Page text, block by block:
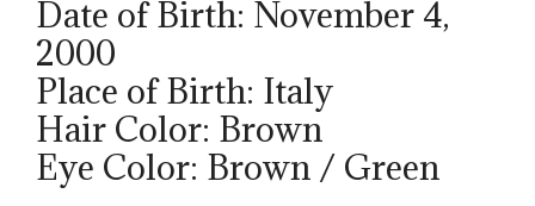
Date of Birth: November 4,
2000
Place of Birth: Italy
Hair Color: Brown
Eye Color: Brown / Green